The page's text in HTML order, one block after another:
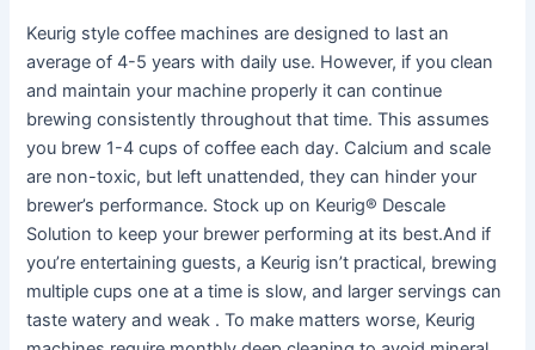
Keurig style coffee machines are designed to last an
average of 4-5 years with daily use. However, if you clean
and maintain your machine properly it can continue
brewing consistently throughout that time. This assumes
you brew 1-4 cups of coffee each day. Calcium and scale
are non-toxic, but left unattended, they can hinder your
brewer’s performance. Stock up on Keurig® Descale
Solution to keep your brewer performing at its best.And if
you’re entertaining guests, a Keurig isn’t practical, brewing
multiple cups one at a time is slow, and larger servings can
taste watery and weak . To make matters worse, Keurig